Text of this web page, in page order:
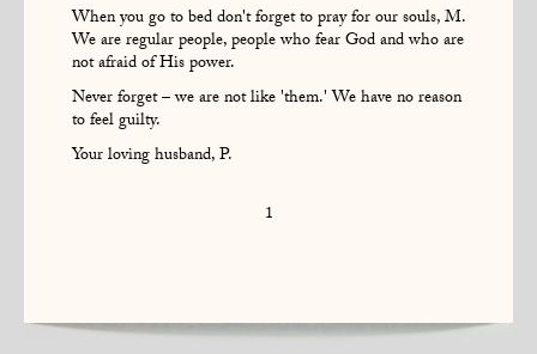
When you go to bed don't forget to pray for our souls, M.
We are regular people, people who fear God and who are
not afraid of His power.
Never forget – we are not like 'them.' We have no reason
to feel guilty.
Your loving husband, P.
1